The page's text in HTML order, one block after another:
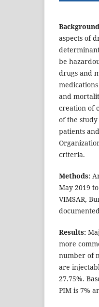
aspects of
be
drugs and
and
creation of
of the
patients
criteria.
Methods:
May 2019
VIMSAR,
Results:
more
number of
are
27.75%.
PIM is 7%